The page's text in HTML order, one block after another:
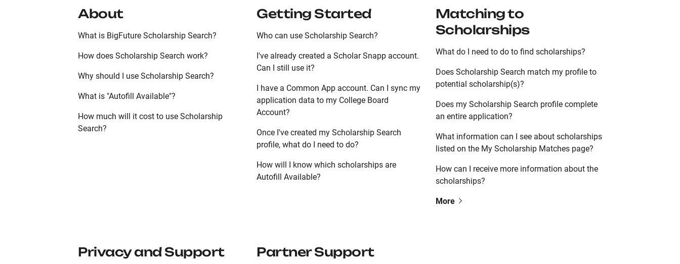
About
What is BigFuture Scholarship Search?
How does Scholarship Search work?
Why should I use Scholarship Search?
What is "Autofill Available"?
How much will it cost to use Scholarship
Search?
Getting Started
Who can use Scholarship Search?
I've already created a Scholar Snapp account.
Can I still use it?
I have a Common App account. Can I sync my
application data to my College Board
Account?
Once I've created my Scholarship Search
profile, what do I need to do?
How will I know which scholarships are
Autofill Available?
Matching to
Scholarships
What do I need to do to find scholarships?
Does Scholarship Search match my profile to
potential scholarship(s)?
Does my Scholarship Search profile complete
an entire application?
What information can I see about scholarships
listed on the My Scholarship Matches page?
How can I receive more information about the
scholarships?
More
Privacy and Support Partner Support